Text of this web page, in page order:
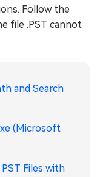
Follow the
file .PST cannot
and Search
(Microsoft
Files with